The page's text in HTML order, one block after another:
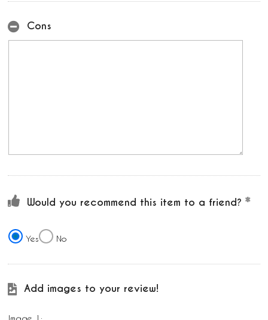
Cons
Would you recommend this item to a friend?
Yes No
Add images to your review!
Image 1: